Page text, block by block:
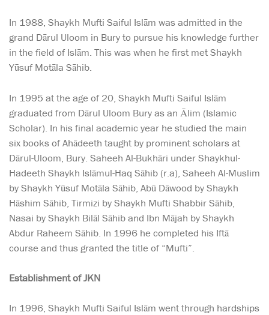
In 1988, Shaykh Mufti Saiful Islām was admitted in the
grand Dārul Uloom in Bury to pursue his knowledge further
in the field of Islām. This was when he first met Shaykh
Yūsuf Motāla Sāhib.
In 1995 at the age of 20, Shaykh Mufti Saiful Islām
graduated from Dārul Uloom Bury as an Ālim (Islamic
Scholar). In his final academic year he studied the main
six books of Ahādeeth taught by prominent scholars at
Dārul-Uloom, Bury. Saheeh Al-Bukhāri under Shaykhul-
Hadeeth Shaykh Islāmul-Haq Sāhib (r.a), Saheeh Al-Muslim
by Shaykh Yūsuf Motāla Sāhib, Abū Dāwood by Shaykh
Hāshim Sāhib, Tirmizi by Shaykh Mufti Shabbir Sāhib,
Nasai by Shaykh Bilāl Sāhib and Ibn Mājah by Shaykh
Abdur Raheem Sāhib. In 1996 he completed his Iftā
course and thus granted the title of “Mufti”.
Establishment of JKN
In 1996, Shaykh Mufti Saiful Islām went through hardships